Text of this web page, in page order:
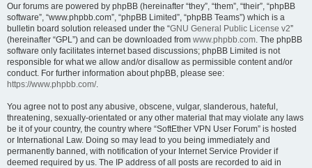
Our forums are powered by phpBB (hereinafter “they”, “them”, “their”, “phpBB
software”, “www.phpbb.com”, “phpBB Limited”, “phpBB Teams”) which is a
bulletin board solution released under the “GNU General Public License v2”
(hereinafter “GPL”) and can be downloaded from www.phpbb.com. The phpBB
software only facilitates internet based discussions; phpBB Limited is not
responsible for what we allow and/or disallow as permissible content and/or
conduct. For further information about phpBB, please see:
https://www.phpbb.com/.
You agree not to post any abusive, obscene, vulgar, slanderous, hateful,
threatening, sexually-orientated or any other material that may violate any laws
be it of your country, the country where “SoftEther VPN User Forum” is hosted
or International Law. Doing so may lead to you being immediately and
permanently banned, with notification of your Internet Service Provider if
deemed required by us. The IP address of all posts are recorded to aid in